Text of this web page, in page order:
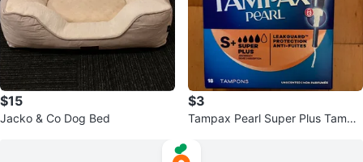
$15
Jacko & Co Dog Bed
$3
Tampax Pearl Super Plus Tampo